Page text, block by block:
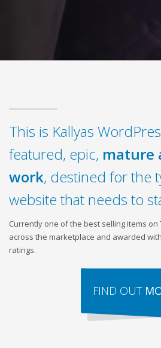
This is Kallyas
featured, epic, mature
work, destined for the
website that needs to
Currently one of the best selling items
across the marketplace and awarded
ratings.
FIND OUT